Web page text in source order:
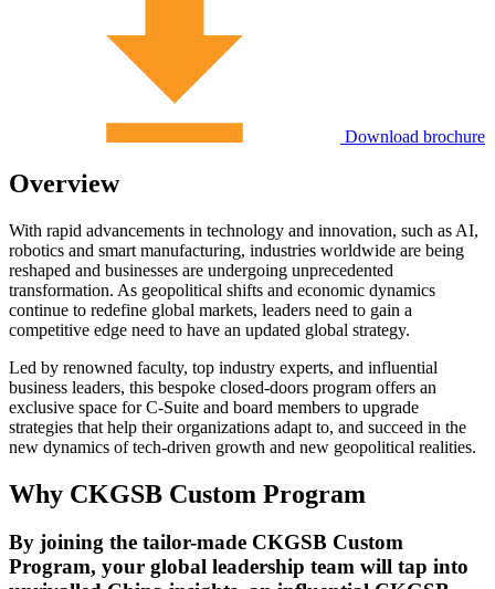
Download brochure
Overview
With rapid advancements in technology and innovation, such as AI,
robotics and smart manufacturing, industries worldwide are being
reshaped and businesses are undergoing unprecedented
transformation. As geopolitical shifts and economic dynamics
continue to redefine global markets, leaders need to gain a
competitive edge need to have an updated global strategy.
Led by renowned faculty, top industry experts, and influential
business leaders, this bespoke closed-doors program offers an
exclusive space for C-Suite and board members to upgrade
strategies that help their organizations adapt to, and succeed in the
new dynamics of tech-driven growth and new geopolitical realities.
Why CKGSB Custom Program
By joining the tailor-made CKGSB Custom
Program, your global leadership team will tap into